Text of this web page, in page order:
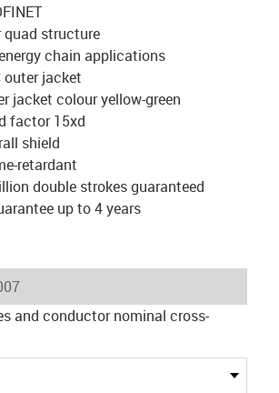
quad structure
chain applications
outer jacket
jacket colour yellow-green
factor 15xd
shield
retardant
double strokes guaranteed
up to 4 years
and conductor nominal cross-